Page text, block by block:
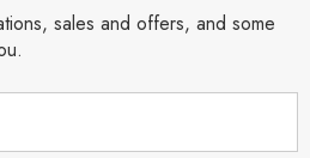
sales and offers, and some